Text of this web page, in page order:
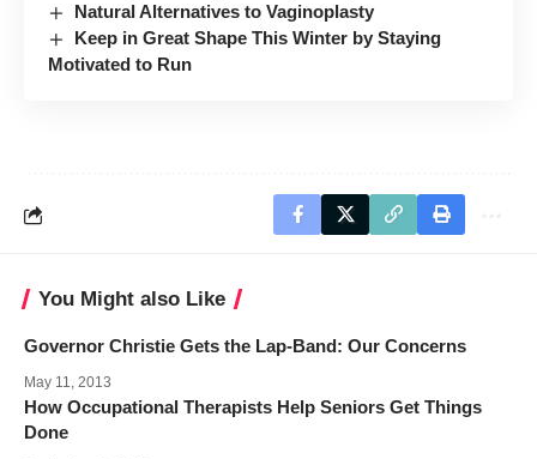
Natural Alternatives to Vaginoplasty
Keep in Great Shape This Winter by Staying
Motivated to Run
You Might also Like
Governor Christie Gets the Lap-Band: Our Concerns
May 11, 2013
How Occupational Therapists Help Seniors Get Things
Done